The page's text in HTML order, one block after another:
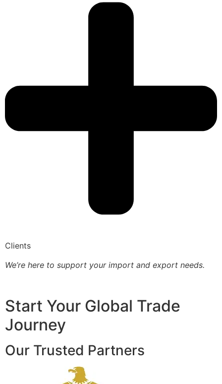
Clients
We’re here to support your import and export needs.
Start Your Global Trade
Journey
Our Trusted Partners